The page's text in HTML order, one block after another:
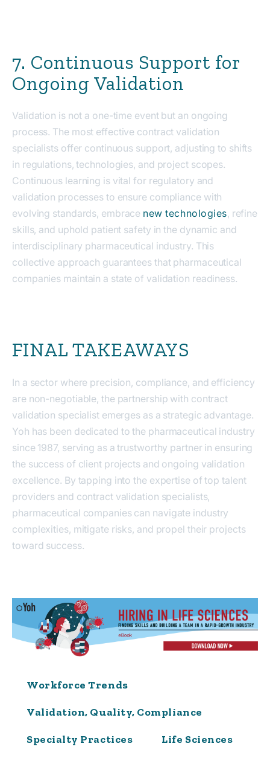
7. Continuous Support for
Ongoing Validation
Validation is not a one-time event but an ongoing
process. The most effective contract validation
specialists offer continuous support, adjusting to shifts
in regulations, technologies, and project scopes.
Continuous learning is vital for regulatory and
validation processes to ensure compliance with
evolving standards, embrace new technologies, refine
skills, and uphold patient safety in the dynamic and
interdisciplinary pharmaceutical industry. This
collective approach guarantees that pharmaceutical
companies maintain a state of validation readiness.
FINAL TAKEAWAYS
In a sector where precision, compliance, and efficiency
are non-negotiable, the partnership with contract
validation specialist emerges as a strategic advantage.
Yoh has been dedicated to the pharmaceutical industry
since 1987, serving as a trustworthy partner in ensuring
the success of client projects and ongoing validation
excellence. By tapping into the expertise of top talent
providers and contract validation specialists,
pharmaceutical companies can navigate industry
complexities, mitigate risks, and propel their projects
toward success.
Workforce Trends
Validation, Quality, Compliance
Specialty Practices Life Sciences